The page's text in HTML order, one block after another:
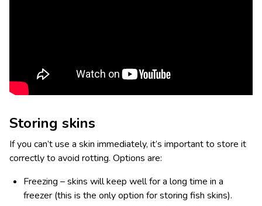
Storing skins
If you can’t use a skin immediately, it’s important to store it
correctly to avoid rotting. Options are:
Freezing – skins will keep well for a long time in a
freezer (this is the only option for storing fish skins).